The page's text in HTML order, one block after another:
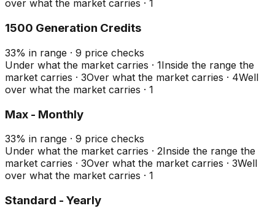
over what the market carries · 1
1500 Generation Credits
33% in range · 9 price checks
Under what the market carries · 1Inside the range the
market carries · 3Over what the market carries · 4Well
over what the market carries · 1
Max - Monthly
33% in range · 9 price checks
Under what the market carries · 2Inside the range the
market carries · 3Over what the market carries · 3Well
over what the market carries · 1
Standard - Yearly